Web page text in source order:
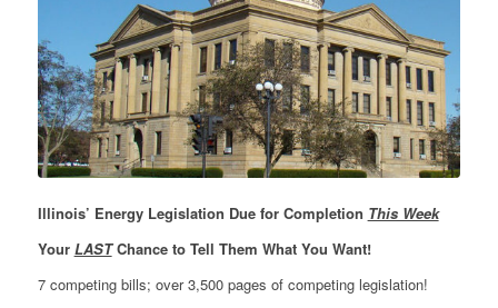
Illinois’ Energy Legislation Due for Completion This Week
Your LASTChance to Tell Them What You Want!
7 competing bills; over 3,500 pages of competing legislation!